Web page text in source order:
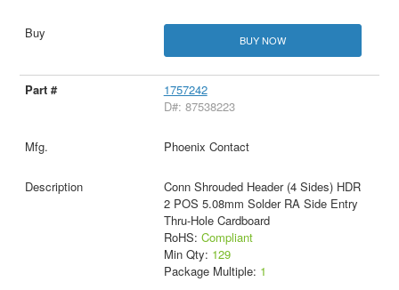
BUY NOW
1757242
D#: 87538223
Phoenix Contact
Conn Shrouded Header (4 Sides) HDR
2 POS 5.08mm Solder RA Side Entry
Thru-Hole Cardboard
RoHS: Compliant
Min Qty: 129
Package Multiple: 1